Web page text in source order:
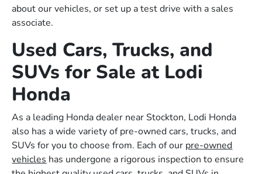
about our vehicles, or set up a test drive with a sales
associate.
Used Cars, Trucks, and
SUVs for Sale at Lodi
Honda
As a leading Honda dealer near Stockton, Lodi Honda
also has a wide variety of pre-owned cars, trucks, and
SUVs for you to choose from. Each of our pre-owned
vehicles has undergone a rigorous inspection to ensure